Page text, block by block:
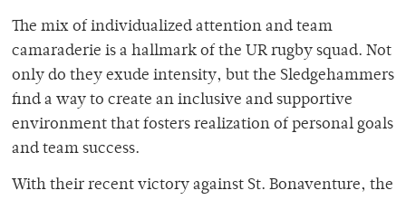
The mix of individualized attention and team
camaraderie is a hallmark of the UR rugby squad. Not
only do they exude intensity, but the Sledgehammers
find a way to create an inclusive and supportive
environment that fosters realization of personal goals
and team success.
With their recent victory against St. Bonaventure, the